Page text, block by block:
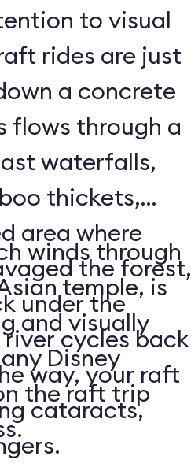
to visual
rides are just
a concrete
flows through a
waterfalls,
thickets,
area where
the forest,
under the
cycles back
way, your raft
cataracts,
winds through
temple, is
and visually
Disney
the raft trip